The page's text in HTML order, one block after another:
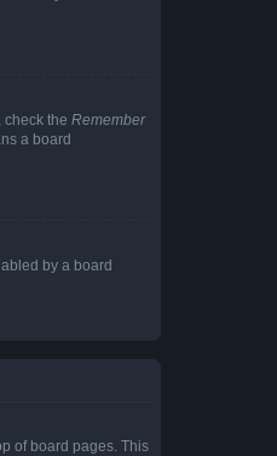
check the Remember
a board
by a board
of board pages. This